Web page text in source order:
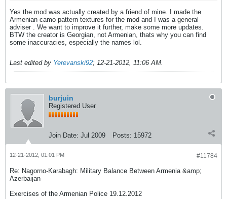
Yes the mod was actually created by a friend of mine. I made the
Armenian camo pattern textures for the mod and I was a general
adviser . We want to improve it further, make some more updates.
BTW the creator is Georgian, not Armenian, thats why you can find
some inaccuracies, especially the names lol.
Last edited by Yerevanski92; 12-21-2012, 11:06 AM.
burjuin
Registered User
Join Date: Jul 2009 Posts: 15972
#11784
12-21-2012, 01:01 PM
Re: Nagorno-Karabagh: Military Balance Between Armenia &amp;
Azerbaijan
Exercises of the Armenian Police 19.12.2012